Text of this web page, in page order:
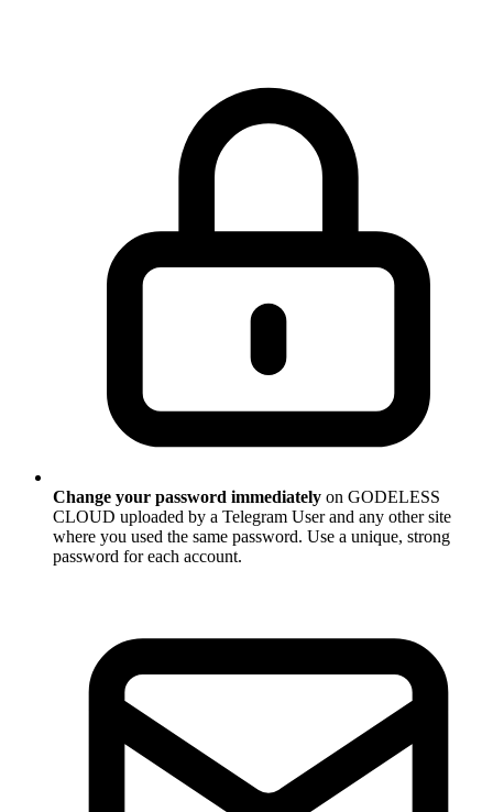
Change your password immediately on GODELESS
CLOUD uploaded by a Telegram User and any other site
where you used the same password. Use a unique, strong
password for each account.